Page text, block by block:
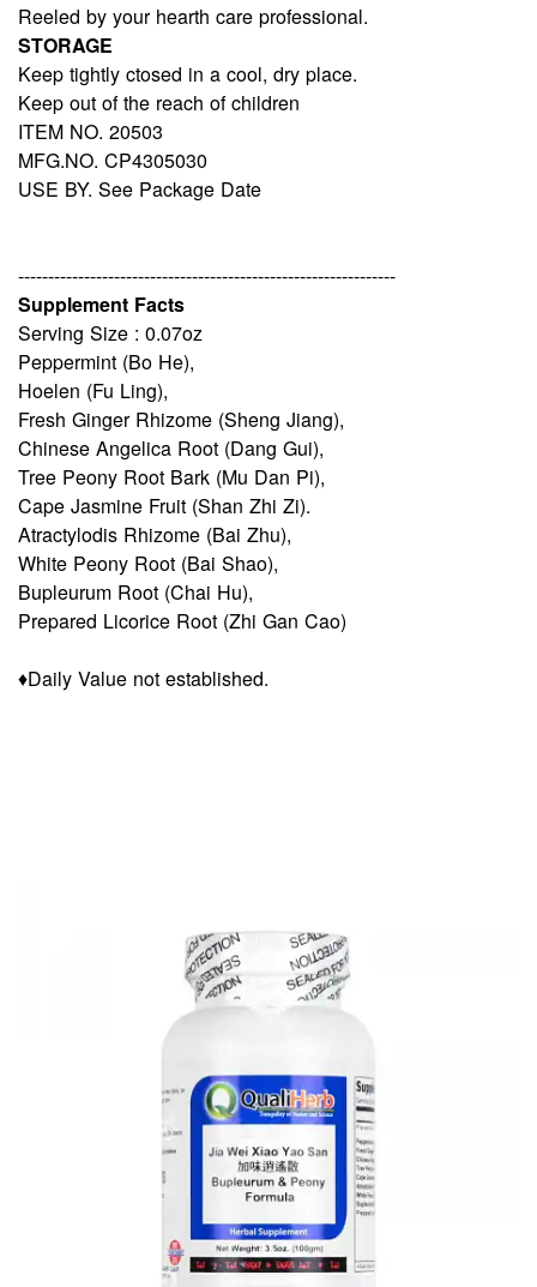
Reeled by your hearth care professional.
STORAGE
Keep tightly ctosed in a cool, dry place.
Keep out of the reach of children
ITEM NO. 20503
MFG.NO. CP4305030
USE BY. See Package Date
---------------------------------------------------------------
Supplement Facts
Serving Size : 0.07oz
Peppermint (Bo He),
Hoelen (Fu Ling),
Fresh Ginger Rhizome (Sheng Jiang),
Chinese Angelica Root (Dang Gui),
Tree Peony Root Bark (Mu Dan Pi),
Cape Jasmine Fruit (Shan Zhi Zi).
Atractylodis Rhizome (Bai Zhu),
White Peony Root (Bai Shao),
Bupleurum Root (Chai Hu),
Prepared Licorice Root (Zhi Gan Cao)
♦Daily Value not established.